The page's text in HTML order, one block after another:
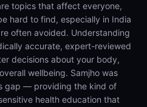
topics that affect everyone,
hard to find, especially in India
often avoided. Understanding
accurate, expert-reviewed
decisions about your body,
wellbeing. Samjho was
gap — providing the kind of
health education that